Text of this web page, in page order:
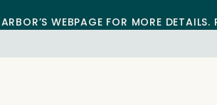
WEBPAGE FOR MORE